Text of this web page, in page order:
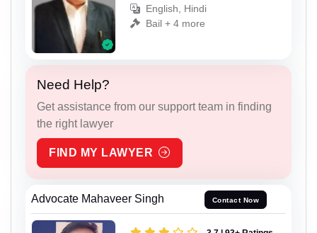
English, Hindi
Bail + 4 more
Need Help?
Get assistance from our support team in finding
the right lawyer
FIND MY LAWYER
Advocate Mahaveer Singh Contact Now